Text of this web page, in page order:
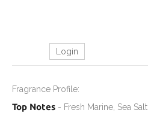
Login
Fragrance Profile:
Top Notes - Fresh Marine, Sea Salt